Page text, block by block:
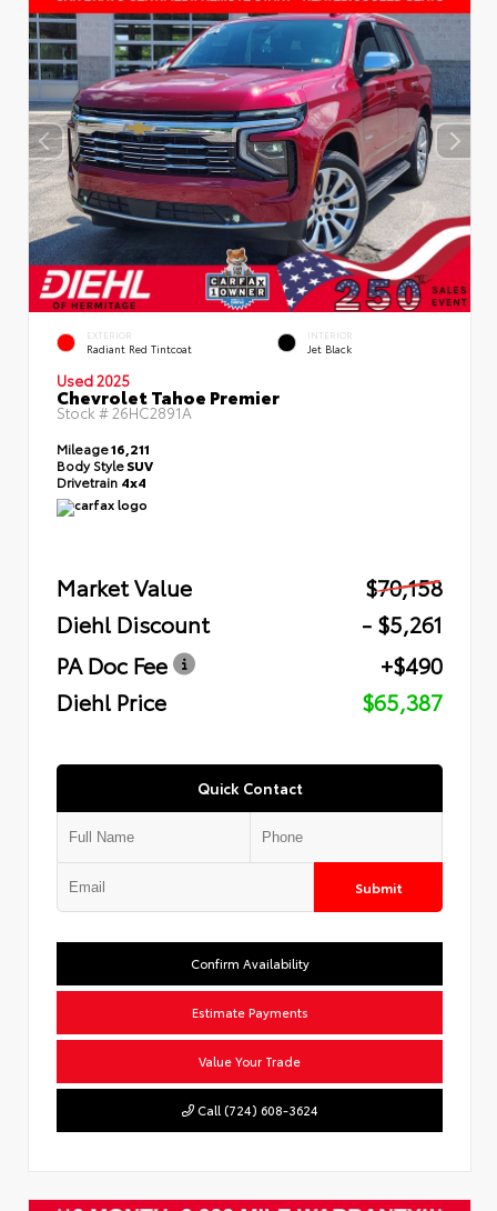
EXTERIOR
Radiant Red Tintcoat
INTERIOR
Jet Black
Used 2025
Chevrolet Tahoe Premier
Stock #26HC2891A
Mileage16,211
Body StyleSUV
Drivetrain 4x4
Market Value
$70,158
Diehl Discount
- $5,261
PA Doc Fee
+$490
Diehl Price
$65,387
Quick Contact
Submit
Confirm Availability
Estimate Payments
Value Your Trade
Call (724) 608-3624